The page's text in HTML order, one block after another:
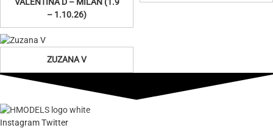
– 1.10.26)
ZUZANA V
InstagramTwitter